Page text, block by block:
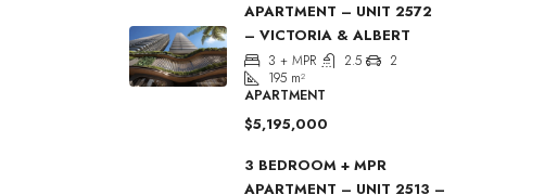
APARTMENT – UNIT 2572
– VICTORIA & ALBERT
3 + MPR 2.5
2
195 m²
APARTMENT
$5,195,000
3 BEDROOM + MPR
APARTMENT – UNIT 2513 –